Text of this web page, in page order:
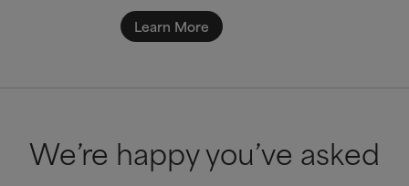
Learn More
We’re happy you’ve asked